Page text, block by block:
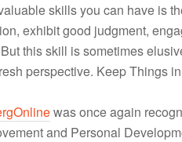
skills you can have is
exhibit good judgment,
this skill is sometimes
perspective. Keep Things
was once again
and Personal